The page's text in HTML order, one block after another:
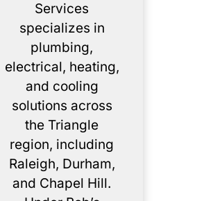
Services
specializes in
plumbing,
electrical, heating,
and cooling
solutions across
the Triangle
region, including
Raleigh, Durham,
and Chapel Hill.